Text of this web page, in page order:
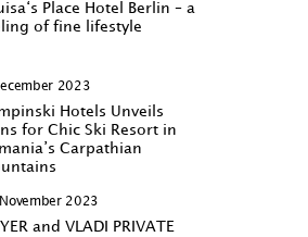
Place Hotel Berlin – a
of fine lifestyle
2023
Hotels Unveils
for Chic Ski Resort in
Carpathian
2023
and VLADI PRIVATE